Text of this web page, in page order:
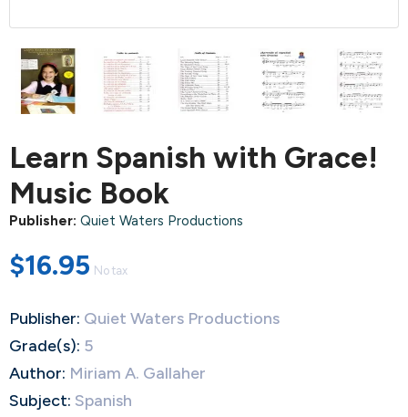
Learn Spanish with Grace!
Music Book
Publisher: Quiet Waters Productions
$16.95 No tax
Publisher: Quiet Waters Productions
Grade(s): 5
Author: Miriam A. Gallaher
Subject: Spanish